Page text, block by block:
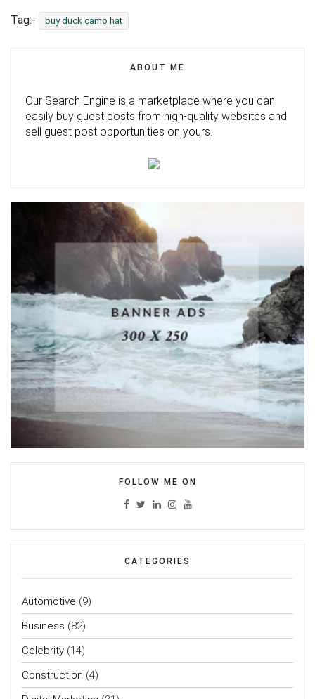
Tag:- buy duck camo hat
ABOUT ME
Our Search Engine is a marketplace where you can
easily buy guest posts from high-quality websites and
sell guest post opportunities on yours.
FOLLOW ME ON
CATEGORIES
Automotive (9)
Business (82)
Celebrity (14)
Construction (4)